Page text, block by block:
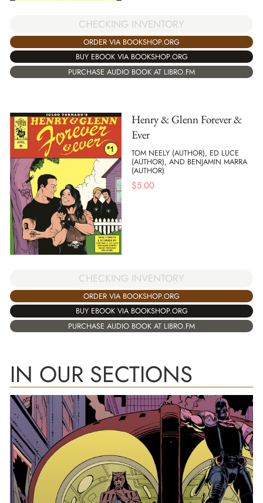
CHECKING INVENTORY
ORDER VIA BOOKSHOP.ORG
BUY EBOOK VIA BOOKSHOP.ORG
PURCHASE AUDIO BOOK AT LIBRO.FM
Henry & Glenn Forever &
Ever
TOM NEELY (AUTHOR), ED LUCE
(AUTHOR), AND BENJAMIN MARRA
(AUTHOR)
$5.00
CHECKING INVENTORY
ORDER VIA BOOKSHOP.ORG
BUY EBOOK VIA BOOKSHOP.ORG
PURCHASE AUDIO BOOK AT LIBRO.FM
IN OUR SECTIONS